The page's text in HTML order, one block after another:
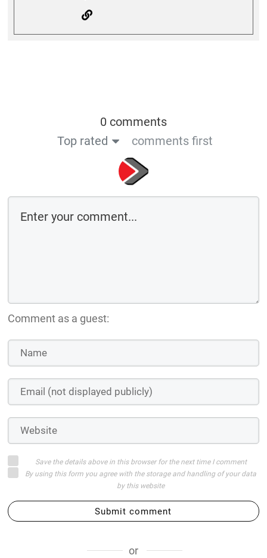
0 comments
Top rated
comments first
Comment as a guest:
Save the details above in this browser for the next time I comment
By using this form you agree with the storage and handling of your data
by this website
Submit comment
or